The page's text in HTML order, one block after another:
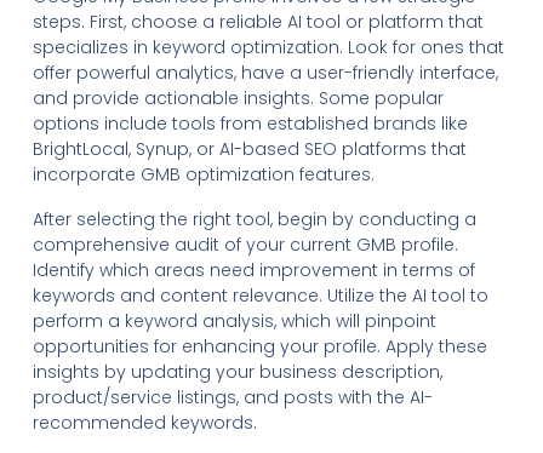
steps. First, choose a reliable AI tool or platform that
specializes in keyword optimization. Look for ones that
offer powerful analytics, have a user-friendly interface,
and provide actionable insights. Some popular
options include tools from established brands like
BrightLocal, Synup, or AI-based SEO platforms that
incorporate GMB optimization features.
After selecting the right tool, begin by conducting a
comprehensive audit of your current GMB profile.
Identify which areas need improvement in terms of
keywords and content relevance. Utilize the AI tool to
perform a keyword analysis, which will pinpoint
opportunities for enhancing your profile. Apply these
insights by updating your business description,
product/service listings, and posts with the AI-
recommended keywords.